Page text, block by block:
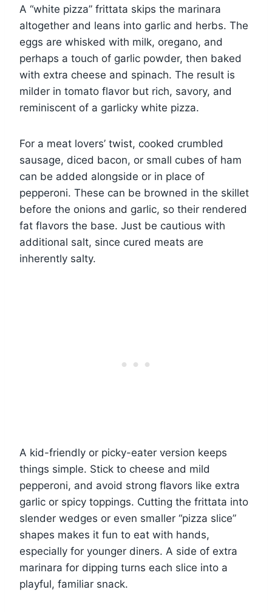
A “white pizza” frittata skips the marinara
altogether and leans into garlic and herbs. The
eggs are whisked with milk, oregano, and
perhaps a touch of garlic powder, then baked
with extra cheese and spinach. The result is
milder in tomato flavor but rich, savory, and
reminiscent of a garlicky white pizza.
For a meat lovers’ twist, cooked crumbled
sausage, diced bacon, or small cubes of ham
can be added alongside or in place of
pepperoni. These can be browned in the skillet
before the onions and garlic, so their rendered
fat flavors the base. Just be cautious with
additional salt, since cured meats are
inherently salty.
A kid-friendly or picky-eater version keeps
things simple. Stick to cheese and mild
pepperoni, and avoid strong flavors like extra
garlic or spicy toppings. Cutting the frittata into
slender wedges or even smaller “pizza slice”
shapes makes it fun to eat with hands,
especially for younger diners. A side of extra
marinara for dipping turns each slice into a
playful, familiar snack.